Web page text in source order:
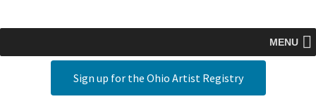
MENU
Sign up for the Ohio Artist Registry